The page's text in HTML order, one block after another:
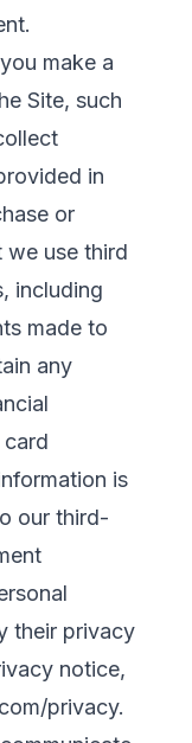
make a
Site, such
in
or
we use third
including
made to
any
is
our third-
their privacy
notice,
privacy.